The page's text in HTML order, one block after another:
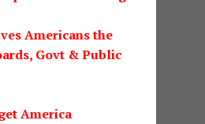
Americans the
Govt & Public
America